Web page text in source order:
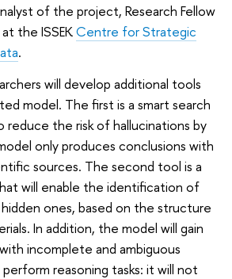
of the project, Research Fellow
the ISSEKCentre for Strategic
.
will develop additional tools
model. The first is a smart search
reduce the risk of hallucinations by
only produces conclusions with
sources. The second tool is a
will enable the identification of
ones, based on the structure
In addition, the model will gain
incomplete and ambiguous
reasoning tasks: it will not